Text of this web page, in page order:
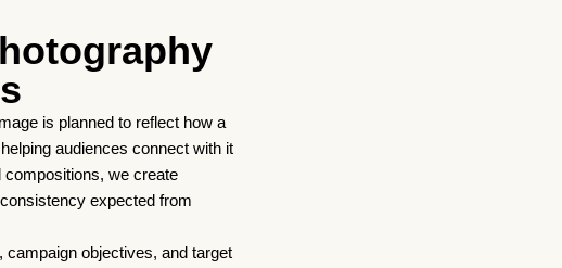
is planned to reflect how a
audiences connect with it
compositions, we create
expected from
objectives, and target